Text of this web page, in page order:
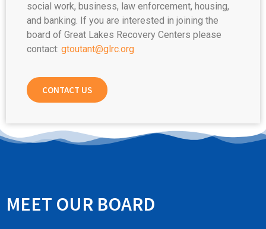
social work, business, law enforcement, housing,
and banking. If you are interested in joining the
board of Great Lakes Recovery Centers please
contact: gtoutant@glrc.org
CONTACT US
MEET OUR BOARD